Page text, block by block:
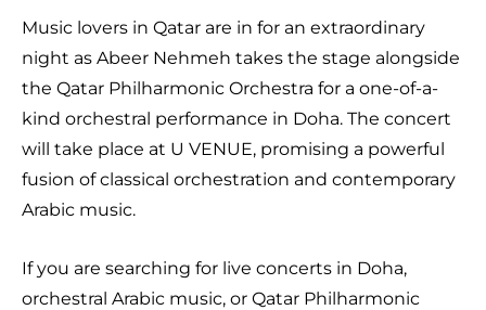
Music lovers in Qatar are in for an extraordinary
night as Abeer Nehmeh takes the stage alongside
the Qatar Philharmonic Orchestra for a one-of-a-
kind orchestral performance in Doha. The concert
will take place at U VENUE, promising a powerful
fusion of classical orchestration and contemporary
Arabic music.
If you are searching for live concerts in Doha,
orchestral Arabic music, or Qatar Philharmonic